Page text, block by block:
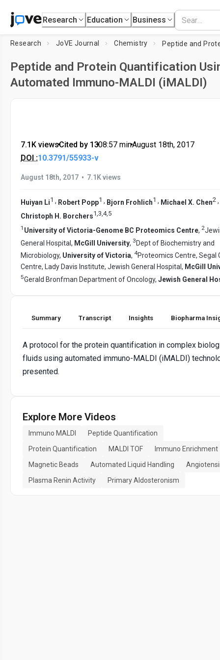
Research Education Business
Research JoVE Journal Chemistry
Peptide and Protein Quantification
Automated Immuno-MALDI (iMALDI)
7.1K views•Cited by 13•08:57 min•August 18th, 2017
DOI :10.3791/55933-v
August 18th, 2017 • 7.1K views
Huiyan Li1 , Robert Popp1 , Bjorn Frohlich1 , Michael X. Chen2 ,
Christoph H. Borchers1 3 4, 5
1 University of Victoria-Genome BC Proteomics Centre, 2
General Hospital, McGill University, 3 Dept of Biochemistry and
Microbiology, University of Victoria, 4Proteomics Centre, Segal
Centre, Lady Davis Institute, Jewish General Hospital, McGill
5Gerald Bronfman Department of Oncology, Jewish General
Summary Transcript Insights Biopharma
A protocol for the protein quantification in complex
fluids using automated immuno-MALDI (iMALDI)
presented.
Explore More Videos
Immuno MALDI
Peptide Quantification
Protein Quantification
MALDI TOF
Immuno Enrichment
Magnetic Beads
Automated Liquid Handling
Plasma Renin Activity
Primary Aldosteronism